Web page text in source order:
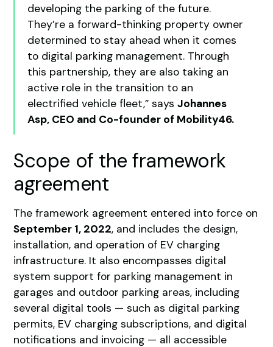
developing the parking of the future.
They’re a forward-thinking property owner
determined to stay ahead when it comes
to digital parking management. Through
this partnership, they are also taking an
active role in the transition to an
electrified vehicle fleet,” saysJohannes
Asp, CEO and Co-founder of Mobility46.
Scope of the framework
agreement
The framework agreement entered into force on
September 1, 2022, and includes the design,
installation, and operation of EV charging
infrastructure. It also encompasses digital
system support for parking management in
garages and outdoor parking areas, including
several digital tools — such as digital parking
permits, EV charging subscriptions, and digital
notifications and invoicing — all accessible